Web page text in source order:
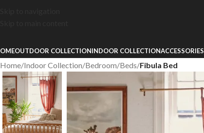
OUTDOOR COLLECTIONINDOOR COLLECTIONACCESSORIES
Home/Indoor Collection/Bedroom/Beds/Fibula Bed